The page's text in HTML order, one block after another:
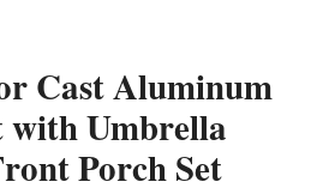
Cast Aluminum
with Umbrella
Porch Set